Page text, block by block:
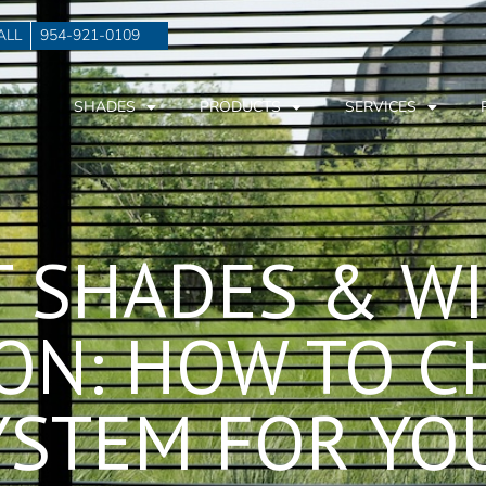
954-921-0109
SHADES PRODUCTS SERVICES
SHADES &
HOW TO
FOR